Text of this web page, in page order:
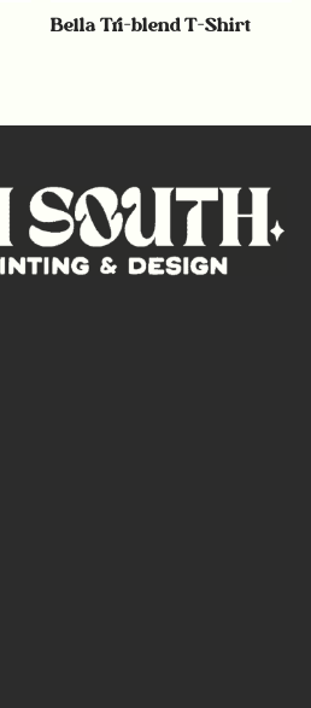
Bella Tri-blend T-Shirt